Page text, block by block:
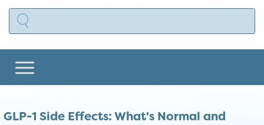
GLP-1 Side Effects: What's Normal and